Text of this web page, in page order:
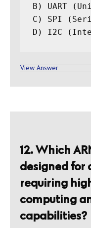
B) UART
C) SPI
View Answer
12. Which
designed for
requiring
computing
capabilities?